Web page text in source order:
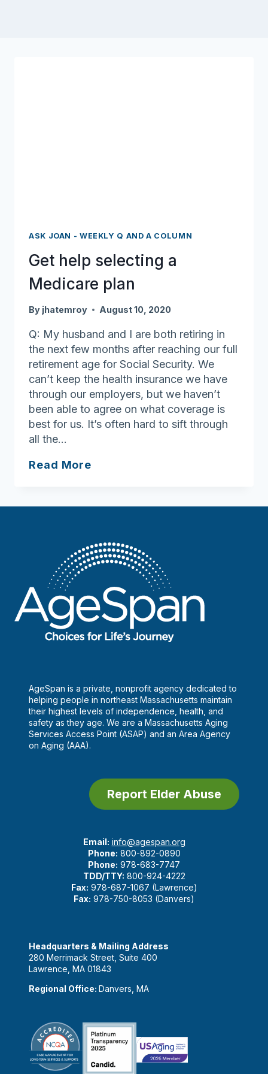
ASK JOAN - WEEKLY Q AND A COLUMN
Get help selecting a
Medicare plan
By jhatemroy August 10, 2020
Q: My husband and I are both retiring in
the next few months after reaching our full
retirement age for Social Security. We
can’t keep the health insurance we have
through our employers, but we haven’t
been able to agree on what coverage is
best for us. It’s often hard to sift through
all the…
Read More
a
plan
AgeSpan is a private, nonprofit agency dedicated to
helping people in northeast Massachusetts maintain
their highest levels of independence, health, and
safety as they age. We are a Massachusetts Aging
Services Access Point (ASAP) and an Area Agency
on Aging (AAA).
Report Elder Abuse
Email: info@agespan.org
Phone: 800-892-0890
Phone: 978-683-7747
TDD/TTY: 800-924-4222
Fax: 978-687-1067 (Lawrence)
Fax: 978-750-8053 (Danvers)
Headquarters & Mailing Address
280 Merrimack Street, Suite 400
Lawrence, MA 01843
Regional Office: Danvers, MA